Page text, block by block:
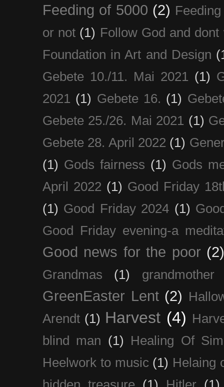
Feeding of 5000 (2)
or not (1) Follow God and dont
Foundation in Art and Design
Gebete 10./11. Mai 2021 (1)
2021 (1) Gebete 16. (1)
Gebete 25./26. Mai 2021 (1)
Gebete 28. April 2022 (1)
(1) Gods fairness (1) Gods
April 2022 (1) Good Friday
(1) Good Friday 2024 (1)
Good Friday evening-a
Good news for the poor
Grandmas (1) grandmother
GreenEaster Lent (2)
Arendt (1) Harvest (4)
blind man (1)
Healing Of
Heelwork to music (1) Helaing